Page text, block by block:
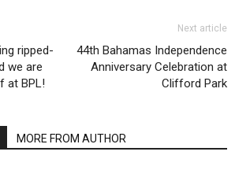
ripped-
we are
at BPL!
Next article
44th Bahamas Independence
Anniversary Celebration at
Clifford Park
MORE FROM AUTHOR